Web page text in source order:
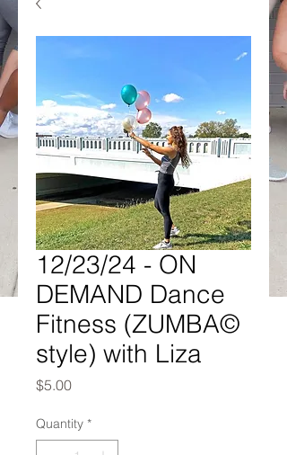
12/23/24 - ON
DEMAND Dance
Fitness (ZUMBA©
style) with Liza
$5.00Price
Quantity *